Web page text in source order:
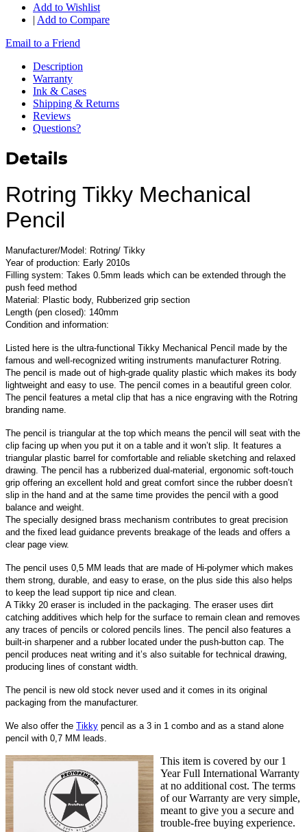
Add to Wishlist
| Add to Compare
Email to a Friend
Description
Warranty
Ink & Cases
Shipping & Returns
Reviews
Questions?
Details
Rotring Tikky Mechanical
Pencil
Manufacturer/Model: Rotring/ Tikky
Year of production: Early 2010s
Filling system: Takes 0.5mm leads which can be extended through the
push feed method
Material: Plastic body, Rubberized grip section
Length (pen closed): 140mm
Condition and information:
Listed here is the ultra-functional Tikky Mechanical Pencil made by the
famous and well-recognized writing instruments manufacturer Rotring.
The pencil is made out of high-grade quality plastic which makes its body
lightweight and easy to use. The pencil comes in a beautiful green color.
The pencil features a metal clip that has a nice engraving with the Rotring
branding name.
The pencil is triangular at the top which means the pencil will seat with the
clip facing up when you put it on a table and it won’t slip. It features a
triangular plastic barrel for comfortable and reliable sketching and relaxed
drawing. The pencil has a rubberized dual-material, ergonomic soft-touch
grip offering an excellent hold and great comfort since the rubber doesn’t
slip in the hand and at the same time provides the pencil with a good
balance and weight.
The specially designed brass mechanism contributes to great precision
and the fixed lead guidance prevents breakage of the leads and offers a
clear page view.
The pencil uses 0,5 MM leads that are made of Hi-polymer which makes
them strong, durable, and easy to erase, on the plus side this also helps
to keep the lead support tip nice and clean.
A Tikky 20 eraser is included in the packaging. The eraser uses dirt
catching additives which help for the surface to remain clean and removes
any traces of pencils or colored pencils lines. The pencil also features a
built-in sharpener and a rubber located under the push-button cap. The
pencil produces neat writing and it’s also suitable for technical drawing,
producing lines of constant width.
The pencil is new old stock never used and it comes in its original
packaging from the manufacturer.
We also offer the Tikky pencil as a 3 in 1 combo and as a stand alone
pencil with 0,7 MM leads.
This item is covered by our 1
Year Full International Warranty
at no additional cost. The terms
of our Warranty are very simple,
meant to give you a secure and
trouble-free buying experience.